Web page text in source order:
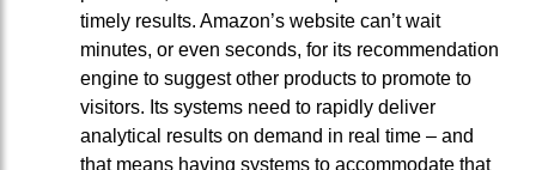
timely results. Amazon’s website can’t wait
minutes, or even seconds, for its recommendation
engine to suggest other products to promote to
visitors. Its systems need to rapidly deliver
analytical results on demand in real time – and
that means having systems to accommodate that